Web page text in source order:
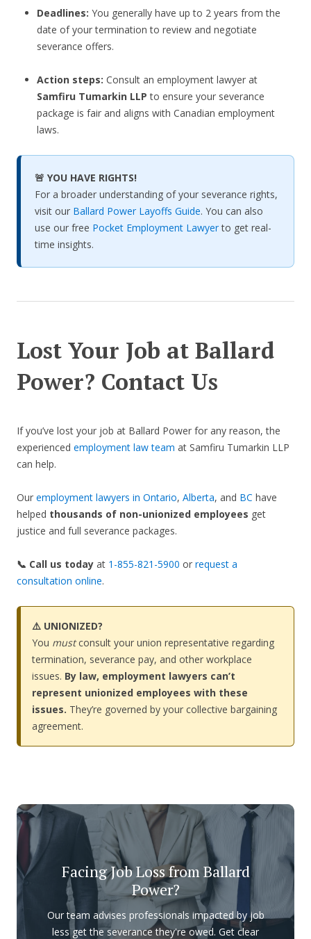
Deadlines: You generally have up to 2 years from the
date of your termination to review and negotiate
severance offers.
Action steps: Consult an employment lawyer at
Samfiru Tumarkin LLP to ensure your severance
package is fair and aligns with Canadian employment
laws.
🚨 YOU HAVE RIGHTS!
For a broader understanding of your severance rights,
visit our Ballard Power Layoffs Guide. You can also
use our free Pocket Employment Lawyerto get real-
time insights.
Lost Your Job at Ballard
Power? Contact Us
If you’ve lost your job at Ballard Power for any reason, the
experienced employment law team at Samfiru Tumarkin LLP
can help.
Our employment lawyers in Ontario, Alberta, and BC have
helped thousands of non-unionized employees get
justice and full severance packages.
📞 Call us today at 1-855-821-5900 or request a
consultation online.
⚠️ UNIONIZED?
You mustconsult your union representative regarding
termination, severance pay, and other workplace
issues. By law, employment lawyers can’t
represent unionized employees with these
issues. They’re governed by your collective bargaining
agreement.
Facing Job Loss from Ballard
Power?
Our team advises professionals impacted by job
less get the severance they're owed. Get clear